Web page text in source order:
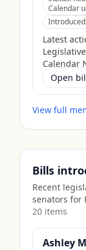
Calendar
Latest
Calendar
Open
View full
Bills
Recent
senators for
20 items
Ashley